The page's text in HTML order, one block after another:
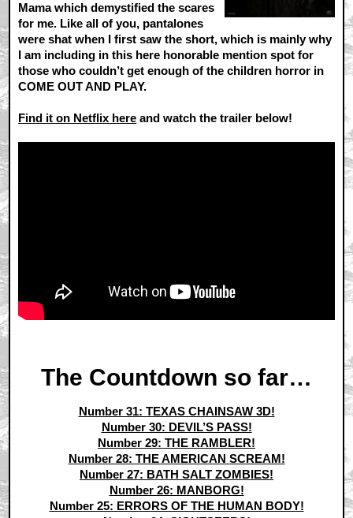
Mama which demystified the scares
for me. Like all of you, pantalones
were shat when I first saw the short, which is mainly why
I am including in this here honorable mention spot for
those who couldn’t get enough of the children horror in
COME OUT AND PLAY.
Find it on Netflix here and watch the trailer below!
The Countdown so far…
Number 31: TEXAS CHAINSAW 3D!
Number 30: DEVIL’S PASS!
Number 29: THE RAMBLER!
Number 28: THE AMERICAN SCREAM!
Number 27: BATH SALT ZOMBIES!
Number 26: MANBORG!
Number 25: ERRORS OF THE HUMAN BODY!